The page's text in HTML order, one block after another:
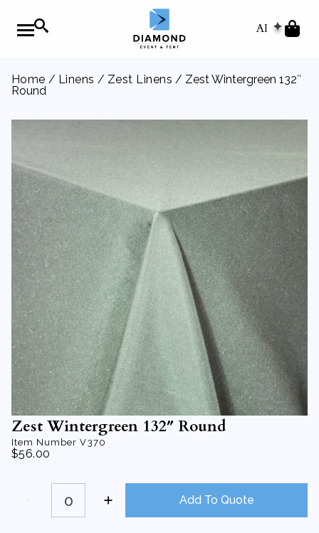
AI
Home / Linens / Zest Linens / Zest Wintergreen 132″
Round
Zest Wintergreen 132″ Round
Item NumberV370
$56.00
Wintergreen
Add To Quote